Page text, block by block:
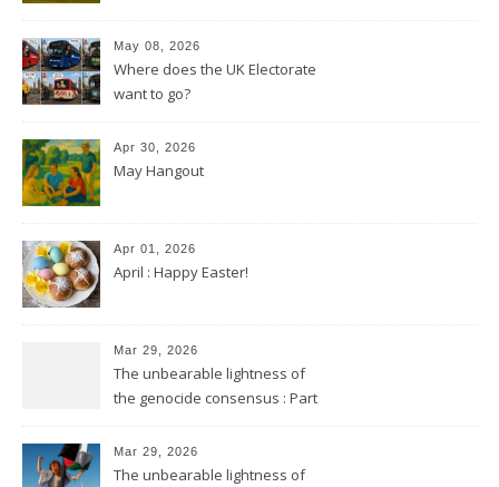
May 08, 2026
Where does the UK Electorate
want to go?
Apr 30, 2026
May Hangout
Apr 01, 2026
April : Happy Easter!
Mar 29, 2026
The unbearable lightness of
the genocide consensus : Part
Mar 29, 2026
The unbearable lightness of